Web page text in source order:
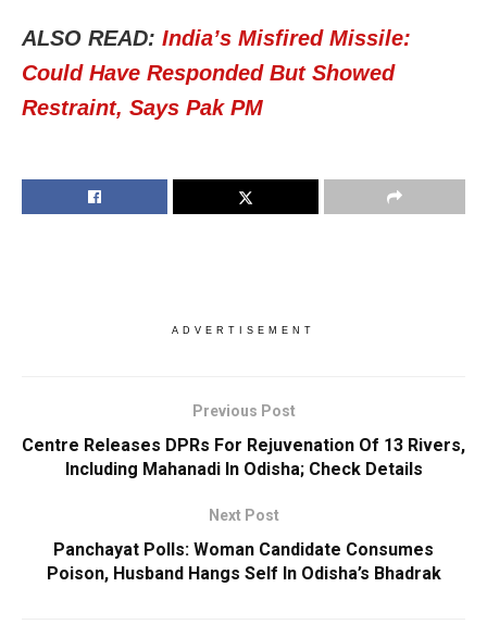
ALSO READ: India’s Misfired Missile:
Could Have Responded But Showed
Restraint, Says Pak PM
ADVERTISEMENT
Previous Post
Centre Releases DPRs For Rejuvenation Of 13 Rivers,
Including Mahanadi In Odisha; Check Details
Next Post
Panchayat Polls: Woman Candidate Consumes
Poison, Husband Hangs Self In Odisha’s Bhadrak